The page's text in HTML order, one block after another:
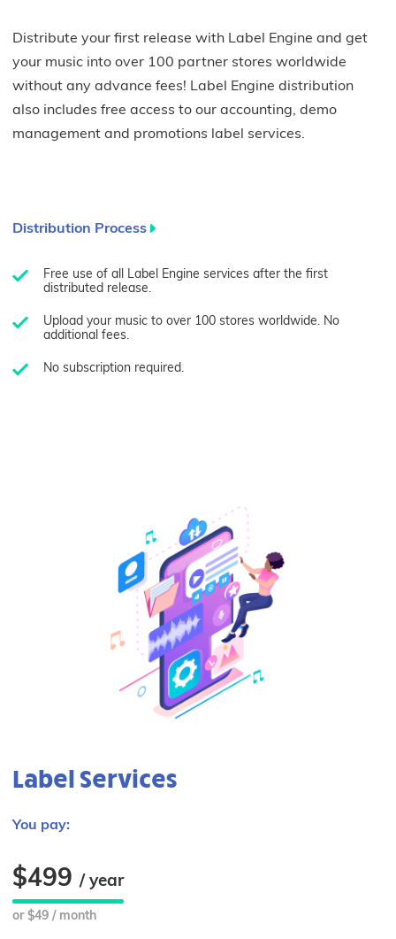
Distribute your first release with Label Engine and get
your music into over 100 partner stores worldwide
without any advance fees! Label Engine distribution
also includes free access to our accounting, demo
management and promotions label services.
Free use of all Label Engine services after the first
distributed release.
Upload your music to over 100 stores worldwide. No
additional fees.
No subscription required.
Distribution Process
Label Services
You pay:
$499 / year
or $49 / month